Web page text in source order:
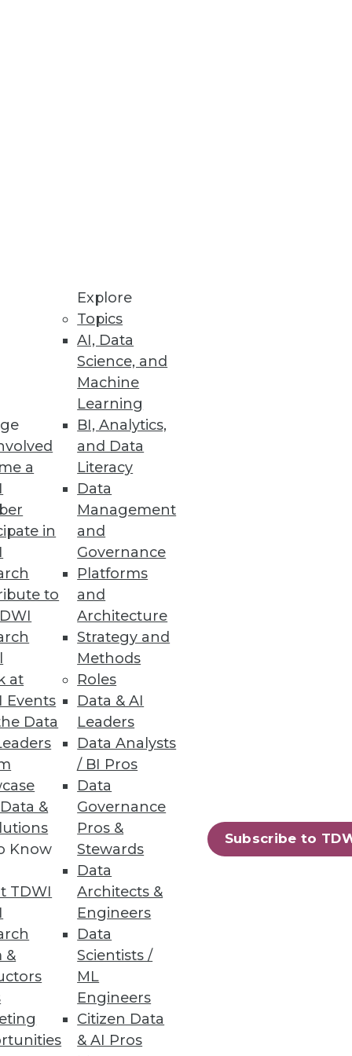
a
in
to
at
Events
Data
&
Know
TDWI
&
Explore
Topics
AI, Data
Science, and
Machine
Learning
BI, Analytics,
and Data
Literacy
Data
Management
and
Governance
Platforms
and
Architecture
Strategy and
Methods
Roles
Data & AI
Leaders
Data Analysts
/ BI Pros
Data
Governance
Pros &
Stewards
Data
Architects &
Engineers
Data
Scientists /
ML
Engineers
Citizen Data
& AI Pros
Subscribe to